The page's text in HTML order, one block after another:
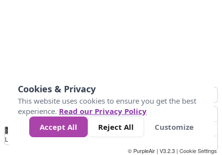
No
Data 50 100 200 400
Loading...
© PurpleAir | V3.2.3 | Cookie Settings
Cookies & Privacy
This website uses cookies to ensure you get the best
experience. Read our Privacy Policy
Accept All
Reject All Customize